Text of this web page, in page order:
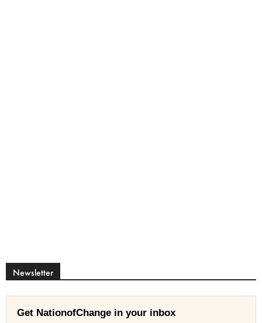
Newsletter
Get NationofChange in your inbox